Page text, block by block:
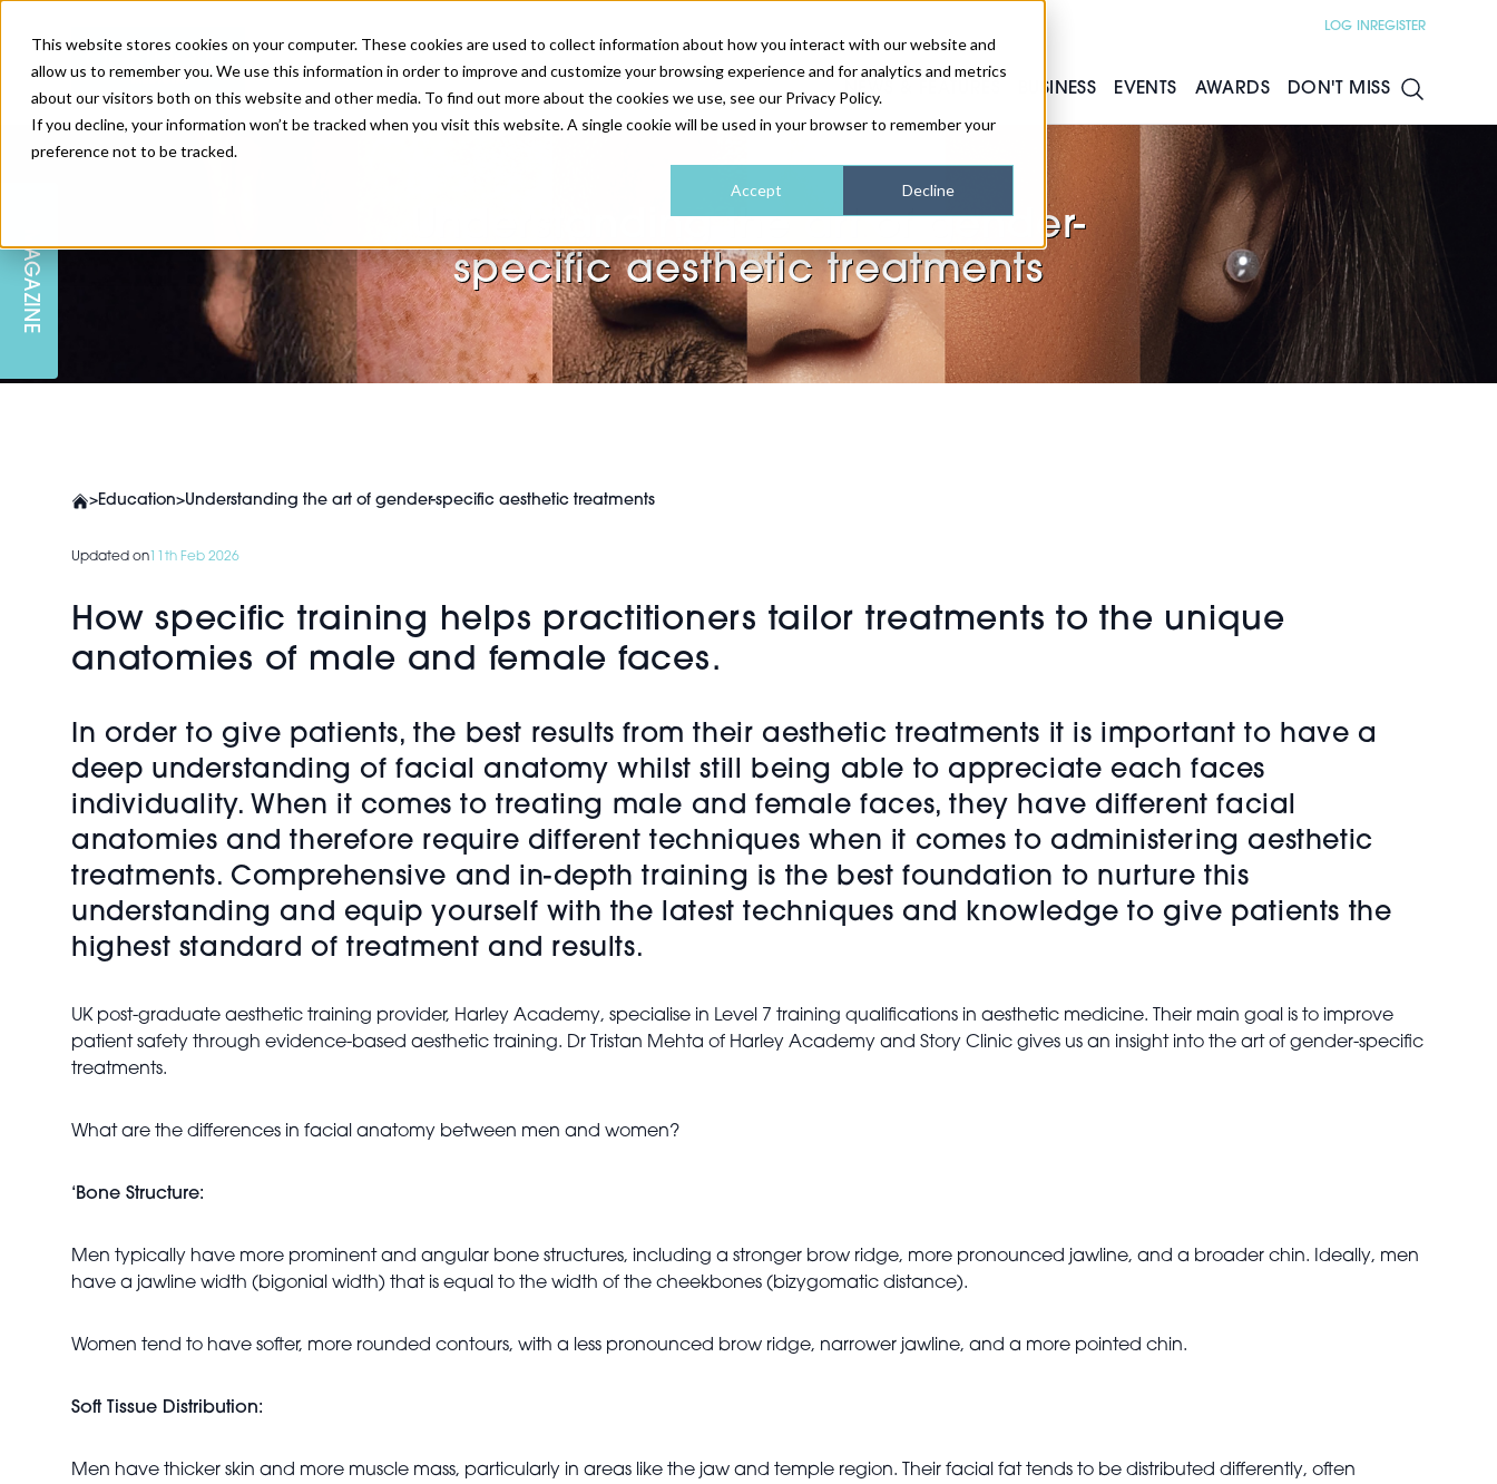
This website stores cookies on your computer. These cookies are used to collect information about how you interact with our website and
allow us to remember you. We use this information in order to improve and customize your browsing experience and for analytics and metrics
about our visitors both on this website and other media. To find out more about the cookies we use, see our Privacy Policy.
If you decline, your information won’t be tracked when you visit this website. A single cookie will be used in your browser to remember your
preference not to be tracked.
Accept Decline
LOG IN REGISTER
NEWS & FEATURES
HEALTH & WELLNESS
INJECTABLES DEVICES
BODY HAIR & SCALP
BUSINESS
INDUSTRY NEWS
PODCAST WEBINARS
EVENTS
AM IRELAND
AM REGIONAL FORUM LEEDS
AM REGIONAL FORUM
GLASGOW
AWARDS DON'T MISS
SUBSCRIBE
CAREERS ABOUT US
EDITORIAL BOARD
MAGAZINE
Understanding the art of gender-
specific aesthetic treatments
>Education>Understanding the art of gender-specific aesthetic treatments
Updated on 11th Feb 2026
How specific training helps practitioners tailor treatments to the unique
anatomies of male and female faces.
In order to give patients, the best results from their aesthetic treatments it is important to have a
deep understanding of facial anatomy whilst still being able to appreciate each faces
individuality. When it comes to treating male and female faces, they have different facial
anatomies and therefore require different techniques when it comes to administering aesthetic
treatments. Comprehensive and in-depth training is the best foundation to nurture this
understanding and equip yourself with the latest techniques and knowledge to give patients the
highest standard of treatment and results.
UK post-graduate aesthetic training provider, Harley Academy, specialise in Level 7 training qualifications in aesthetic medicine. Their main goal is to improve
patient safety through evidence-based aesthetic training. Dr Tristan Mehta of Harley Academy and Story Clinic gives us an insight into the art of gender-specific
treatments.
What are the differences in facial anatomy between men and women?
‘Bone Structure:
Men typically have more prominent and angular bone structures, including a stronger brow ridge, more pronounced jawline, and a broader chin. Ideally, men
have a jawline width (bigonial width) that is equal to the width of the cheekbones (bizygomatic distance).
Women tend to have softer, more rounded contours, with a less pronounced brow ridge, narrower jawline, and a more pointed chin.
Soft Tissue Distribution:
Men have thicker skin and more muscle mass, particularly in areas like the jaw and temple region. Their facial fat tends to be distributed differently, often